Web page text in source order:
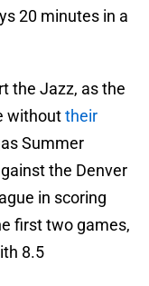
20 minutes in a
the Jazz, as the
withouttheir
Summer
the Denver
in scoring
first two games,
8.5